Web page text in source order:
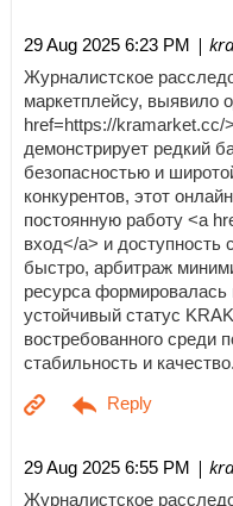
29 Aug 2025 6:23 PM |
Журналистское
маркетплейсу, выявило
href=https://kramarket.cc/
демонстрирует редкий
безопасностью и
конкурентов, этот
постоянную работу <a
вход</a> и доступность
быстро, арбитраж
ресурса формировалась
устойчивый статус
востребованного среди
стабильность и качество.
29 Aug 2025 6:55 PM |
Журналистское